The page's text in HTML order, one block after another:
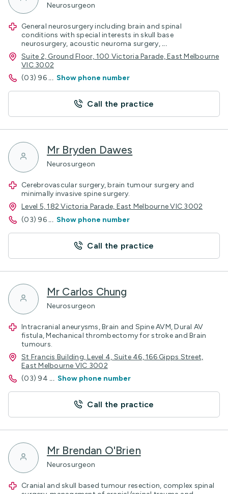
Neurosurgeon
General neurosurgery including brain and spinal
conditions with special interests in skull base
neurosurgery, acoustic neuroma surgery, ...
Suite 2, Ground Floor, 100 Victoria Parade, East Melbourne
VIC 3002
(03) 96 ... Show phone number
Call the practice
Mr Bryden Dawes
Neurosurgeon
Cerebrovascular surgery, brain tumour surgery and
minimally invasive spine surgery.
Level 5, 182 Victoria Parade, East Melbourne VIC 3002
(03) 96 ... Show phone number
Call the practice
Mr Carlos Chung
Neurosurgeon
Intracranial aneurysms, Brain and Spine AVM, Dural AV
fistula, Mechanical thrombectomy for stroke and Brain
tumours.
St Francis Building, Level 4, Suite 46, 166 Gipps Street,
East Melbourne VIC 3002
(03) 94 ... Show phone number
Call the practice
Mr Brendan O'Brien
Neurosurgeon
Cranial and skull based tumour resection, complex spinal